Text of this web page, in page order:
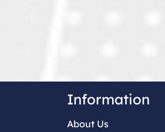
Information
About Us